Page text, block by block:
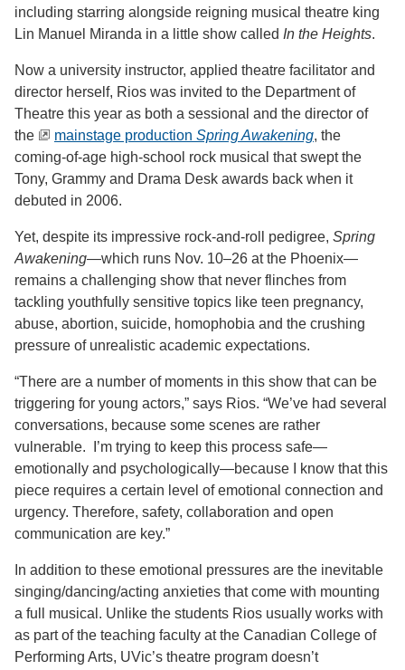
including starring alongside reigning musical theatre king
Lin Manuel Miranda in a little show called In the Heights.
Now a university instructor, applied theatre facilitator and
director herself, Rios was invited to the Department of
Theatre this year as both a sessional and the director of
the
mainstage production Spring Awakening, the
coming-of-age high-school rock musical that swept the
Tony, Grammy and Drama Desk awards back when it
debuted in 2006.
Yet, despite its impressive rock-and-roll pedigree, Spring
Awakening—which runs Nov. 10–26 at the Phoenix—
remains a challenging show that never flinches from
tackling youthfully sensitive topics like teen pregnancy,
abuse, abortion, suicide, homophobia and the crushing
pressure of unrealistic academic expectations.
“There are a number of moments in this show that can be
triggering for young actors,” says Rios. “We’ve had several
conversations, because some scenes are rather
vulnerable.
I’m trying to keep this process safe—
emotionally and psychologically—because I know that this
piece requires a certain level of emotional connection and
urgency. Therefore, safety, collaboration and open
communication are key.”
In addition to these emotional pressures are the inevitable
singing/dancing/acting anxieties that come with mounting
a full musical. Unlike the students Rios usually works with
as part of the teaching faculty at the Canadian College of
Performing Arts, UVic’s theatre program doesn’t